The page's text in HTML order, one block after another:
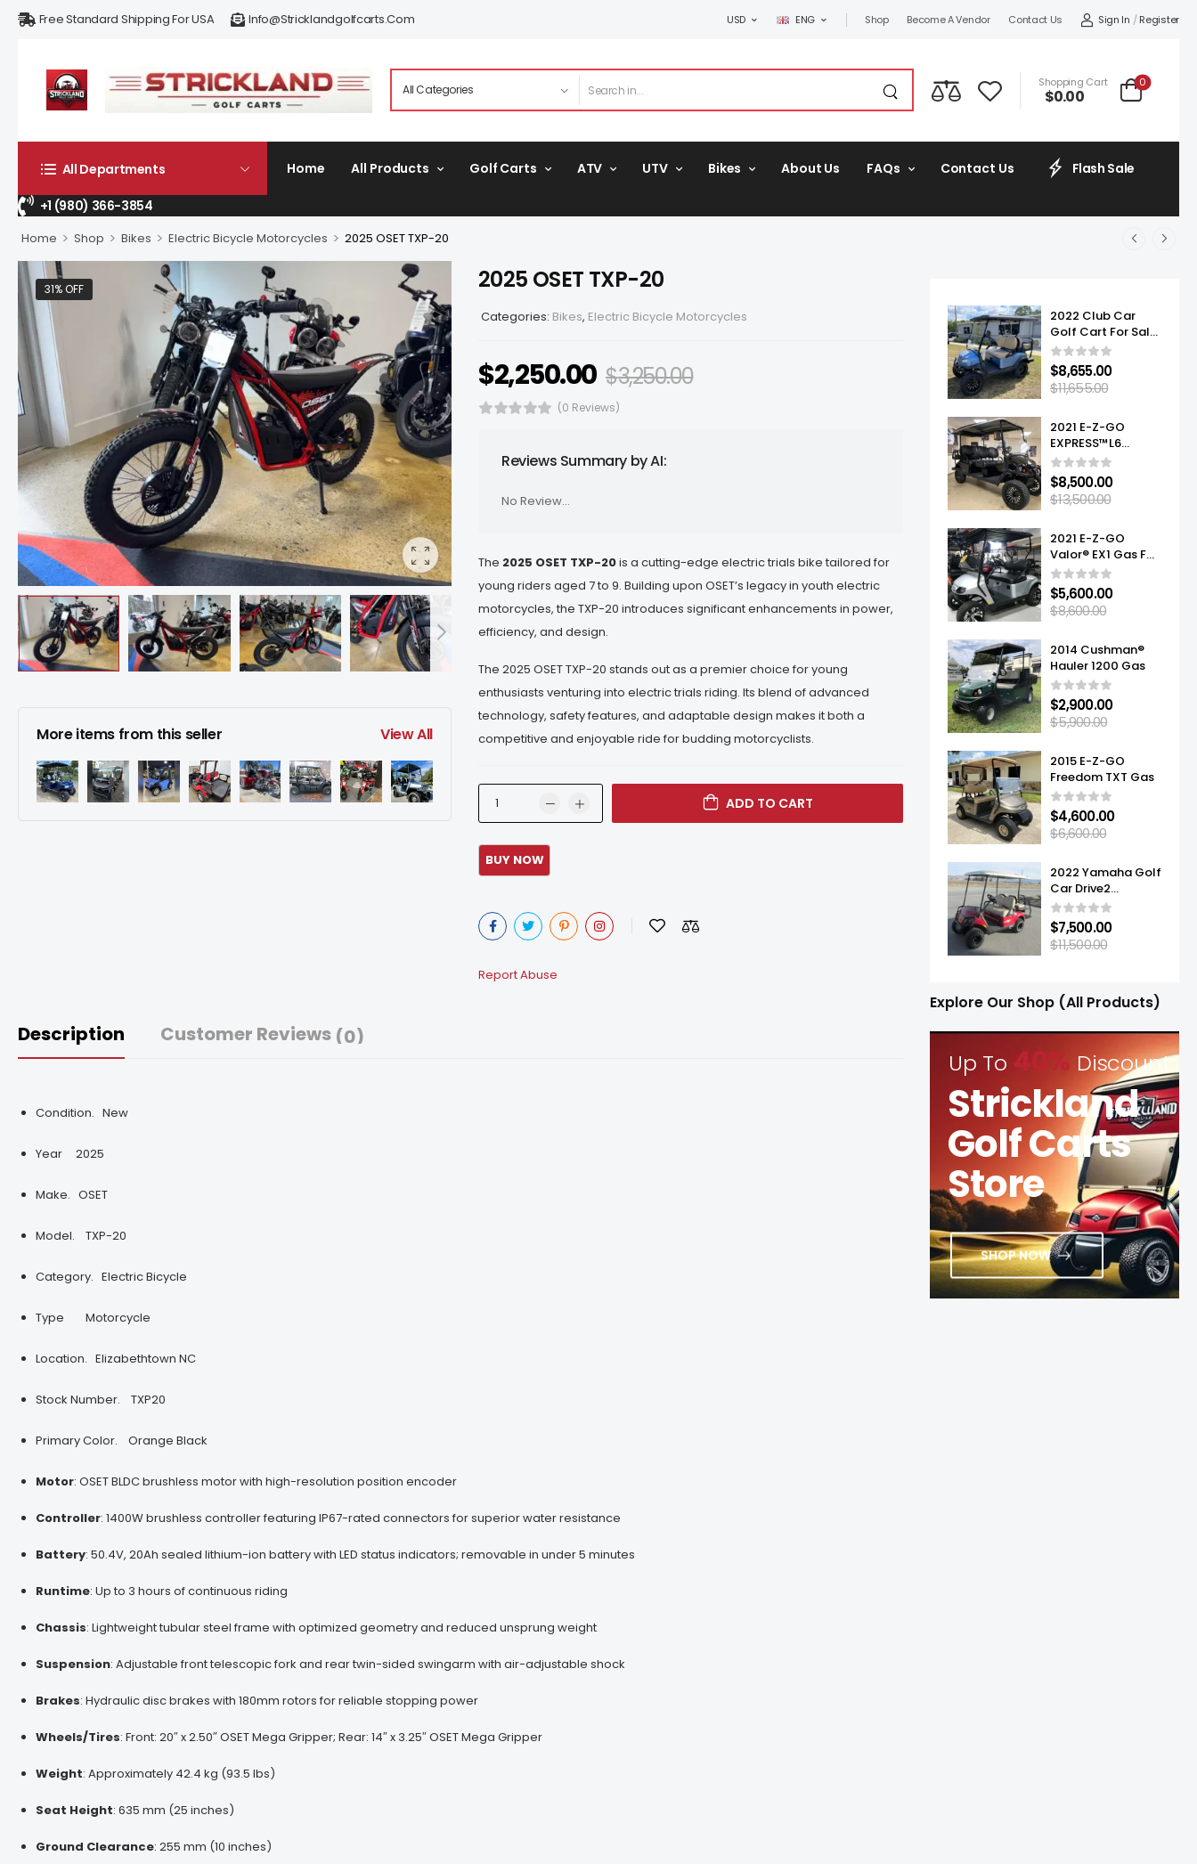
Free Standard Shipping For USA Info@stricklandgolfcarts.com USD ENG Shop Become A Vendor Contact Us Sign In / Register
Shopping Cart
$0.00
0
All Departments Home All Products Golf Carts ATV UTV Bikes About Us FAQs Contact Us Flash Sale
+1 (980) 366-3854
Home > Shop > Bikes > Electric Bicycle Motorcycles > 2025 OSET TXP-20
2022 Club Car
Golf Cart For Sale
Onward Lifted 4
Passenger
$8,655.00
$11,655.00
2021 E-Z-GO
EXPRESS™L6
ELITE™ LITHIUM
$8,500.00
$13,500.00
2021 E-Z-GO
Valor® EX1 Gas For
Sale
$5,600.00
$8,600.00
2014 Cushman®
Hauler 1200 Gas
$2,900.00
$5,900.00
2015 E-Z-GO
Freedom TXT Gas
$4,600.00
$6,600.00
2022 Yamaha Golf
Car Drive2
Adventurer® Sport
2+2 Quietech EFI
$7,500.00
$11,500.00
Explore Our Shop (All Products)
Up To 40% Discount
Strickland
Golf Carts
Store
SHOP NOW
31% OFF
More items from this seller View All
2025 OSET TXP-20
Categories: Bikes, Electric Bicycle Motorcycles
$2,250.00 $3,250.00
(0 Reviews)
Reviews Summary by AI:
No Review...
The 2025 OSET TXP-20is a cutting-edge electric trials bike tailored for
young riders aged 7 to 9. Building upon OSET’s legacy in youth electric
motorcycles, the TXP-20 introduces significant enhancements in power,
efficiency, and design.
The 2025 OSET TXP-20 stands out as a premier choice for young
enthusiasts venturing into electric trials riding. Its blend of advanced
technology, safety features, and adaptable design makes it both a
competitive and enjoyable ride for budding motorcyclists.
ADD TO CART
Report Abuse
Description Customer Reviews (0)
Condition. New
Year 2025
Make. OSET
Model. TXP-20
Category. Electric Bicycle
Type Motorcycle
Location. Elizabethtown NC
Stock Number. TXP20
Primary Color. Orange Black
Motor: OSET BLDC brushless motor with high-resolution position encoder
Controller: 1400W brushless controller featuring IP67-rated connectors for superior water resistance
Battery: 50.4V, 20Ah sealed lithium-ion battery with LED status indicators; removable in under 5 minutes
Runtime: Up to 3 hours of continuous riding
Chassis: Lightweight tubular steel frame with optimized geometry and reduced unsprung weight
Suspension: Adjustable front telescopic fork and rear twin-sided swingarm with air-adjustable shock
Brakes: Hydraulic disc brakes with 180mm rotors for reliable stopping power
Wheels/Tires: Front: 20″ x 2.50″ OSET Mega Gripper; Rear: 14″ x 3.25″ OSET Mega Gripper
Weight: Approximately 42.4 kg (93.5 lbs)
Seat Height: 635 mm (25 inches)
Ground Clearance: 255 mm (10 inches)